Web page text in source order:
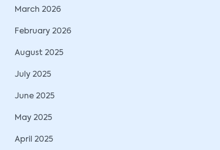
March 2026
February 2026
August 2025
July 2025
June 2025
May 2025
April 2025